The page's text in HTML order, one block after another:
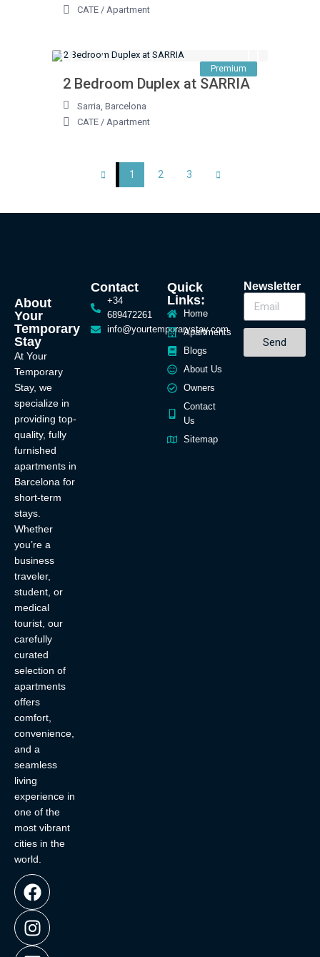
CATE/ Apartment
Premium
2 Bedroom Duplex at SARRIA
Sarria, Barcelona
CATE/ Apartment
1 2 3
About
Your
Temporary
Stay
At Your
Temporary
Stay, we
specialize in
providing top-
quality, fully
furnished
apartments in
Barcelona for
short-term
stays.
Whether
you’re a
business
traveler,
student, or
medical
tourist, our
carefully
curated
selection of
apartments
offers
comfort,
convenience,
and a
seamless
living
experience in
one of the
most vibrant
cities in the
world.
Contact
+34
689472261
info@yourtemporarystay.com
Quick
Links:
Home
Apartments
Blogs
About Us
Owners
Contact
Us
Sitemap
Newsletter
Send